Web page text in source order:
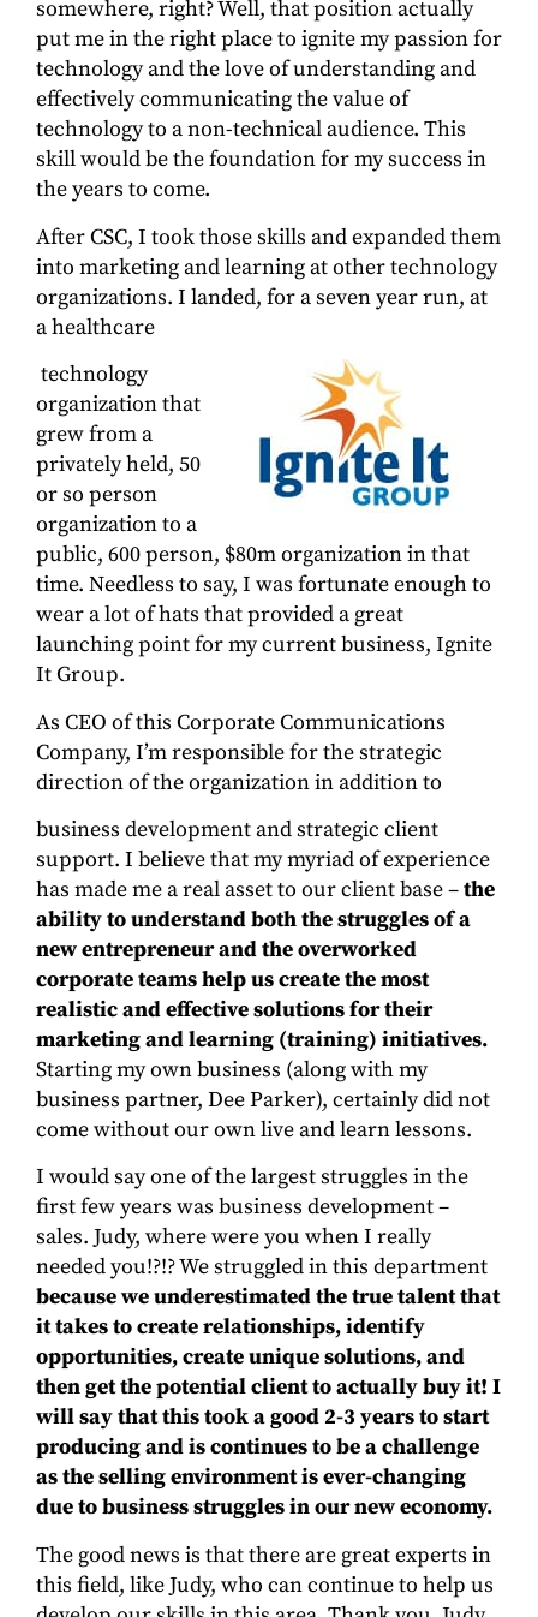
somewhere, right? Well, that position actually
put me in the right place to ignite my passion for
technology and the love of understanding and
effectively communicating the value of
technology to a non-technical audience. This
skill would be the foundation for my success in
the years to come.
After CSC, I took those skills and expanded them
into marketing and learning at other technology
organizations. I landed, for a seven year run, at
a healthcare
technology
organization that
grew from a
privately held, 50
or so person
organization to a
public, 600 person, $80m organization in that
time. Needless to say, I was fortunate enough to
wear a lot of hats that provided a great
launching point for my current business, Ignite
It Group.
As CEO of this Corporate Communications
Company, I’m responsible for the strategic
direction of the organization in addition to
business development and strategic client
support. I believe that my myriad of experience
has made me a real asset to our client base –the
ability to understand both the struggles of a
new entrepreneur and the overworked
corporate teams help us create the most
realistic and effective solutions for their
marketing and learning (training) initiatives.
Starting my own business (along with my
business partner, Dee Parker), certainly did not
come without our own live and learn lessons.
I would say one of the largest struggles in the
first few years was business development –
sales. Judy, where were you when I really
needed you!?!? We struggled in this department
because we underestimated the true talent that
it takes to create relationships, identify
opportunities, create unique solutions, and
then get the potential client to actually buy it! I
will say that this took a good 2-3 years to start
producing and is continues to be a challenge
as the selling environment is ever-changing
due to business struggles in our new economy.
The good news is that there are great experts in
this field, like Judy, who can continue to help us